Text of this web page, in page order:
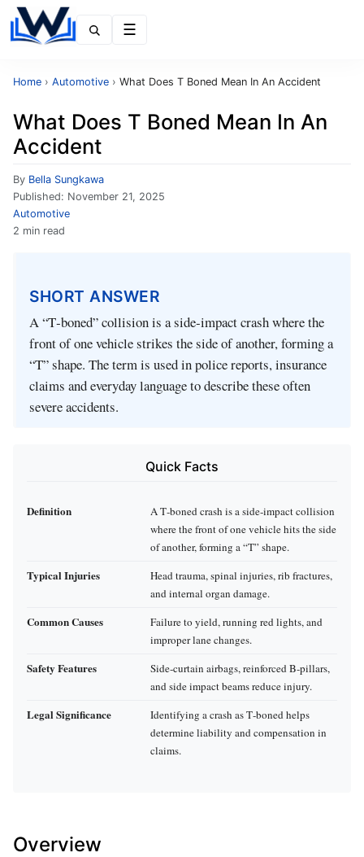
Home › Automotive › What Does T Boned Mean In An Accident
What Does T Boned Mean In An
Accident
By Bella Sungkawa
Published: November 21, 2025
Automotive
2 min read
SHORT ANSWER
A “T‑boned” collision is a side‑impact crash where the
front of one vehicle strikes the side of another, forming a
“T” shape. The term is used in police reports, insurance
claims and everyday language to describe these often
severe accidents.
Quick Facts
Definition
A T‑boned crash is a side‑impact collision
where the front of one vehicle hits the side
of another, forming a “T” shape.
Typical Injuries
Head trauma, spinal injuries, rib fractures,
and internal organ damage.
Common Causes
Failure to yield, running red lights, and
improper lane changes.
Safety Features
Side‑curtain airbags, reinforced B‑pillars,
and side impact beams reduce injury.
Legal Significance
Identifying a crash as T‑boned helps
determine liability and compensation in
claims.
Overview